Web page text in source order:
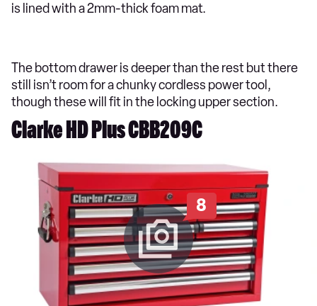
is lined with a 2mm-thick foam mat.
The bottom drawer is deeper than the rest but there
still isn’t room for a chunky cordless power tool,
though these will fit in the locking upper section.
Clarke HD Plus CBB209C
8